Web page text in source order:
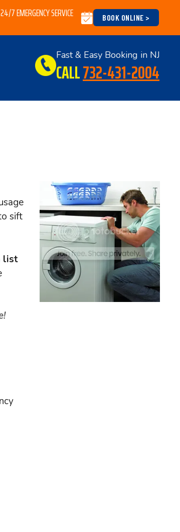
24/7 EMERGENCY SERVICE BOOK ONLINE >
Fast & Easy Booking in NJ
CALL732-431-2004
sift
list